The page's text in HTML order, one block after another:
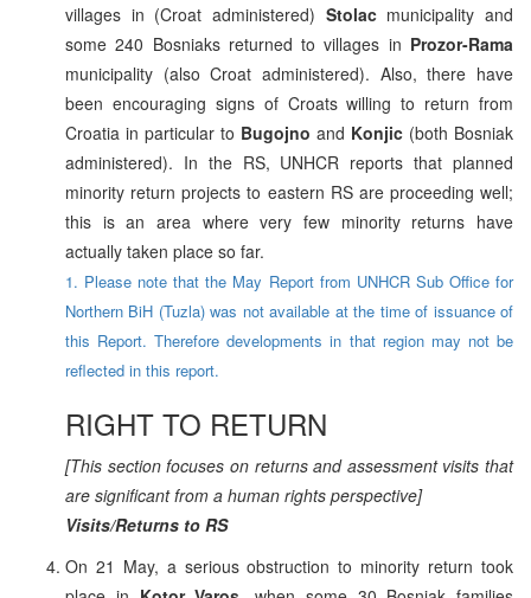
villages in (Croat administered) Stolacmunicipality and
some 240 Bosniaks returned to villages in Prozor-Rama
municipality (also Croat administered). Also, there have
been encouraging signs of Croats willing to return from
Croatia in particular to Bugojno and Konjic (both Bosniak
administered). In the RS, UNHCR reports that planned
minority return projects to eastern RS are proceeding well;
this is an area where very few minority returns have
actually taken place so far.
1. Please note that the May Report from UNHCR Sub Office for
Northern BiH (Tuzla) was not available at the time of issuance of
this Report. Therefore developments in that region may not be
reflected in this report.
RIGHT TO RETURN
[This section focuses on returns and assessment visits that
are significant from a human rights perspective]
Visits/Returns to RS
On 21 May, a serious obstruction to minority return took